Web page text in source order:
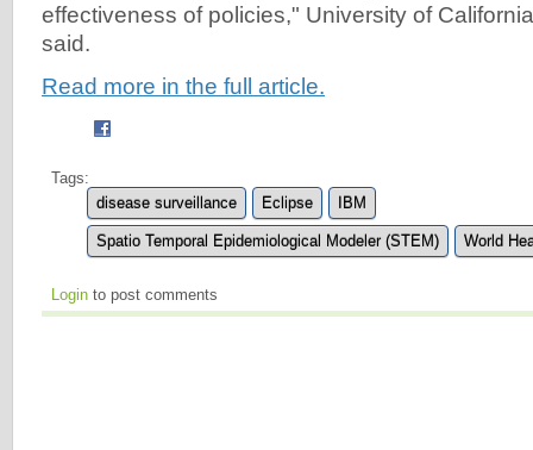
effectiveness of policies," University of
said.
Read more in the full article.
Tags:
disease surveillance
Eclipse IBM
Spatio Temporal Epidemiological Modeler (STEM) World
Login to post comments